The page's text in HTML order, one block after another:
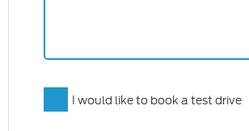
I would like to book a test drive